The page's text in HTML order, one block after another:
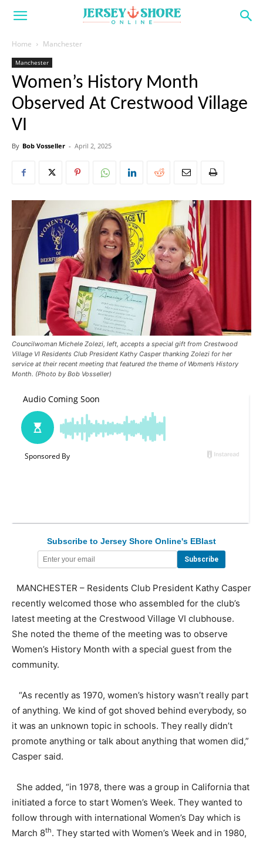
Home Manchester
Manchester
Women’s History Month
Observed At Crestwood Village
VI
By Bob Vosseller - April 2, 2025
Councilwoman Michele Zolezi, left, accepts a special gift from Crestwood
Village VI Residents Club President Kathy Casper thanking Zolezi for her
service at their recent meeting that featured the theme of Women’s History
Month. (Photo by Bob Vosseller)
Subscribe to Jersey Shore Online's EBlast
MANCHESTER – Residents Club President Kathy Casper
recently welcomed those who assembled for the club’s
latest meeting at the Crestwood Village VI clubhouse.
She noted the theme of the meeting was to observe
Women’s History Month with a special guest from the
community.
“As recently as 1970, women’s history wasn’t really part
of anything. We kind of got shoved behind everybody, so
it was an unknown topic in schools. They really didn’t
promote anything or talk about anything that women did,”
Casper said.
She added, “in 1978, there was a group in California that
initiated a force to start Women’s Week. They wanted to
follow through with international Women’s Day which is
March 8th. They started with Women’s Week and in 1980,